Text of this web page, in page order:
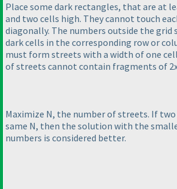
Place some dark rectangles, that are at
and two cells high. They cannot touch
diagonally. The numbers outside the grid
dark cells in the corresponding row or
must form streets with a width of one
of streets cannot contain fragments of
Maximize N, the number of streets. If
same N, then the solution with the
numbers is considered better.